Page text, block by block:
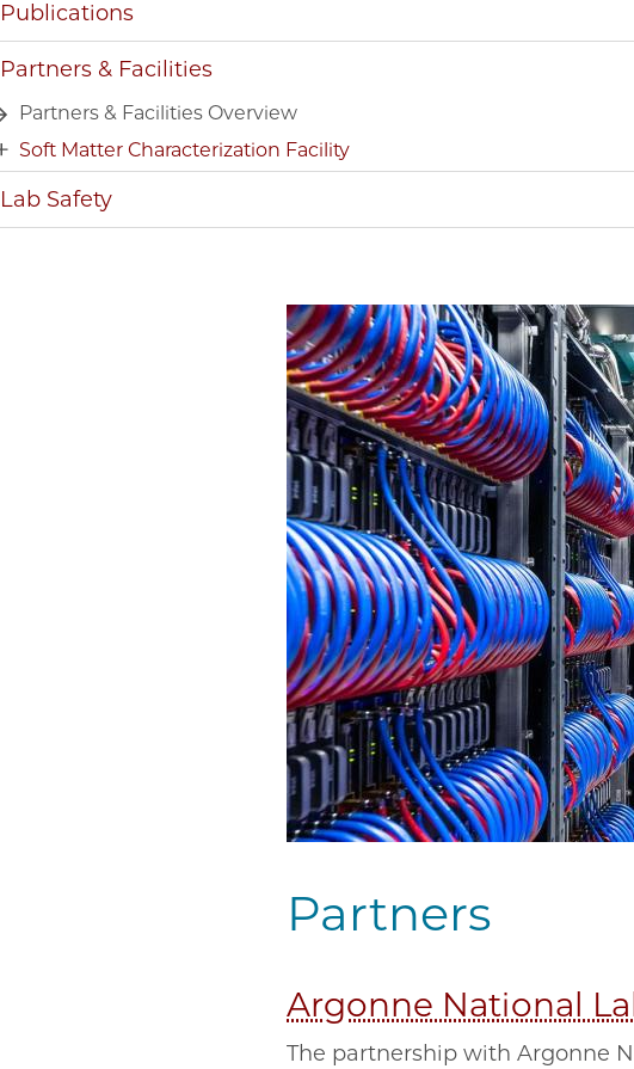
Publications
Partners & Facilities
Partners & Facilities Overview
Soft Matter Characterization Facility
Lab Safety
Partners
Argonne National
The partnership with Argonne